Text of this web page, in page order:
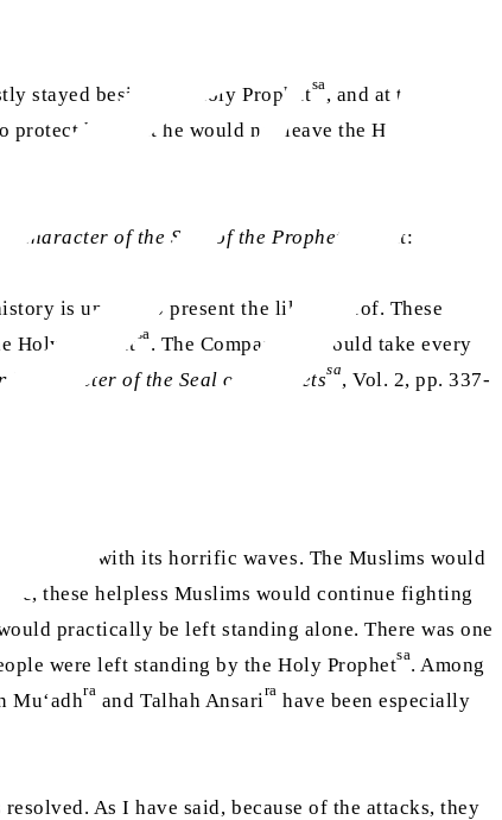
stayed beside the Holy Prophetsa, and at that
him, but he would not leave the Holy
Character of the Seal of the Prophets that:
is unable to present the like thereof. These
Holy Prophet sa. The Companions would take every
Character of the Seal of Prophetssa, Vol. 2, pp. 337-
all fronts with its horrific waves. The Muslims would
these helpless Muslims would continue fighting
practically be left standing alone. There was one
were left standing by the Holy Prophetsa. Among
Mu‘adhra and Talhah Ansari ra have been especially
As I have said, because of the attacks, they